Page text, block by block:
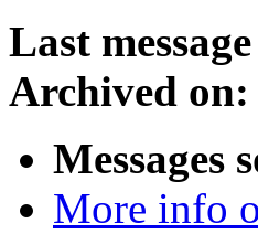
Last
Archived on:
Messages
More info